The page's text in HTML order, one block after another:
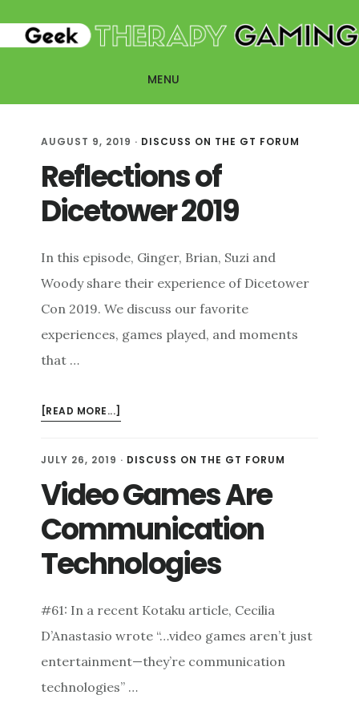
MENU
AUGUST 9, 2019 · DISCUSS ON THE GT FORUM
Reflections of
Dicetower 2019
In this episode, Ginger, Brian, Suzi and
Woody share their experience of Dicetower
Con 2019. We discuss our favorite
experiences, games played, and moments
that …
[READ MORE...]
DICETOWER
2019
JULY 26, 2019 · DISCUSS ON THE GT FORUM
Video Games Are
Communication
Technologies
#61: In a recent Kotaku article, Cecilia
D’Anastasio wrote “…video games aren’t just
entertainment—they’re communication
technologies” …